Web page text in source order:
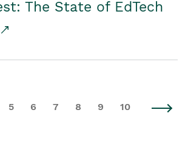
The State of EdTech
5 6 7 8 9 10